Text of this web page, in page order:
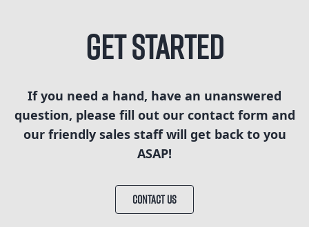
Get Started
If you need a hand, have an unanswered
question, please fill out our contact form and
our friendly sales staff will get back to you
ASAP!
CONTACT US